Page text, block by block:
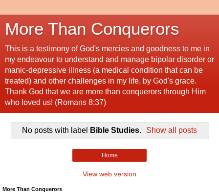
More Than Conquerors
This is a testimony of God's mercies and goodness to me in
my endeavour to understand and manage bipolar disorder or
manic-depressive illness (a medical condition that can be
treated) and other challenges in my life, by God's grace.
Thank God that we are more than conquerors through Him
who loved us! (Romans 8:37)
No posts with label Bible Studies. Show all posts
Home
View web version
More Than Conquerors